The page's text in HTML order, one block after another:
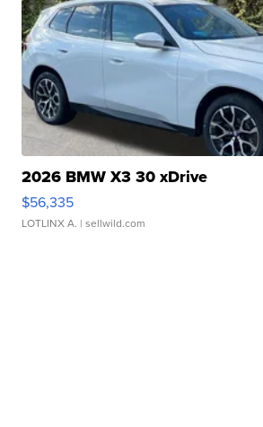
2026 BMW X3 30 xDrive
$56,335
LOTLINX A. | sellwild.com